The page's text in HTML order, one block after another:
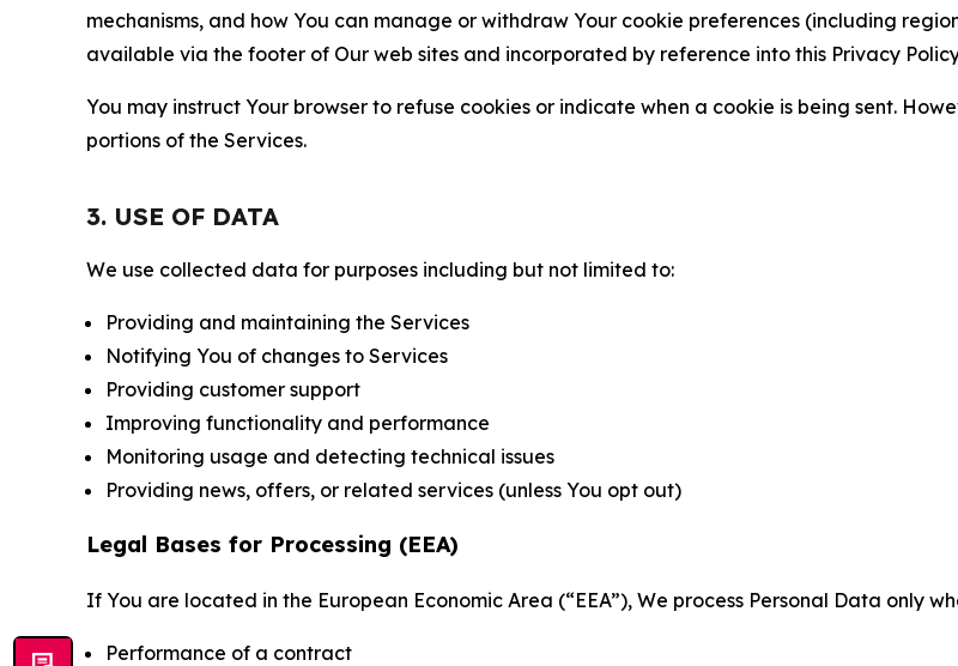
mechanisms, and how You can manage or withdraw Your cookie preferences (including
available via the footer of Our web sites and incorporated by reference into this Privacy
You may instruct Your browser to refuse cookies or indicate when a cookie is being sent.
portions of the Services.
3. USE OF DATA
We use collected data for purposes including but not limited to:
Providing and maintaining the Services
Notifying You of changes to Services
Providing customer support
Improving functionality and performance
Monitoring usage and detecting technical issues
Providing news, offers, or related services (unless You opt out)
Legal Bases for Processing (EEA)
If You are located in the European Economic Area (“EEA”), We process Personal Data only
Performance of a contract